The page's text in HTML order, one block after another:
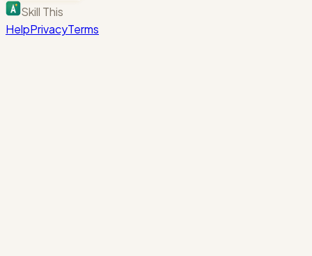
Skill This
HelpPrivacyTerms